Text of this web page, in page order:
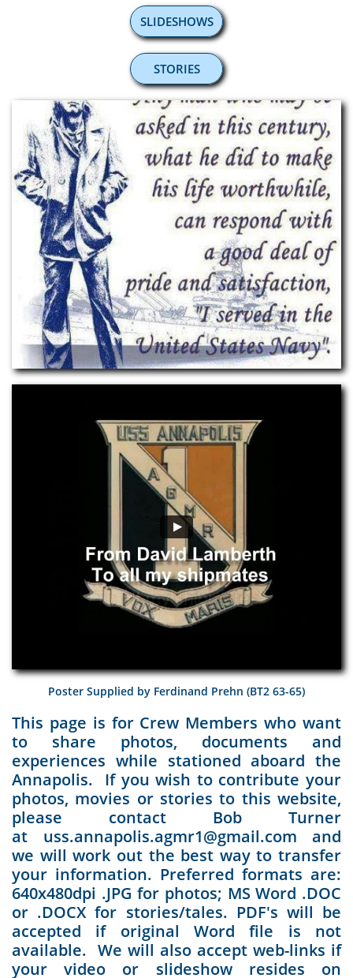
SLIDESHOWS
STORIES
Poster Supplied by Ferdinand Prehn (BT2 63-65)
This page is for Crew Members who want
to share photos, documents and
experiences while stationed aboard the
Annapolis. If you wish to contribute your
photos, movies or stories to this website,
please contact Bob Turner
at uss.annapolis.agmr1@gmail.com and
we will work out the best way to transfer
your information. Preferred formats are:
640x480dpi .JPG for photos; MS Word .DOC
or .DOCX for stories/tales. PDF's will be
accepted if original Word file is not
available. We will also accept web-links if
your video or slideshow resides on